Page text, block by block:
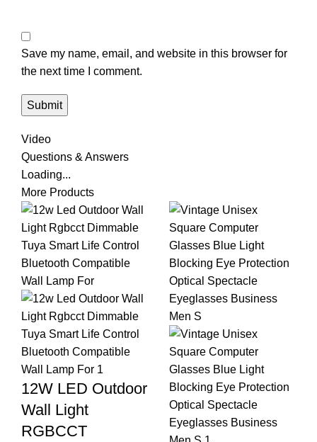
Save my name, email, and website in this browser for
the next time I comment.
Video
Questions & Answers
Loading...
More Products
12W LED Outdoor
Wall Light
RGBCCT